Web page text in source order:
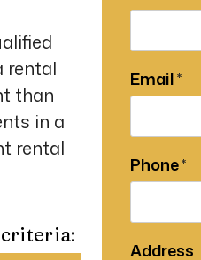
rental
than
in a
rental
Email
Phone
Address